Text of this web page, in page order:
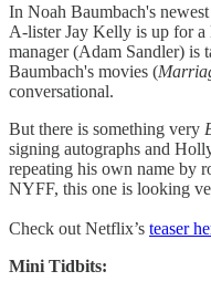
In Noah Baumbach's
A-lister Jay Kelly is up for a
manager (Adam Sandler) is
Baumbach's movies (
conversational.
But there is something very
signing autographs and
repeating his own name by
NYFF, this one is looking
Check out Netflix’s teaser
Mini Tidbits: